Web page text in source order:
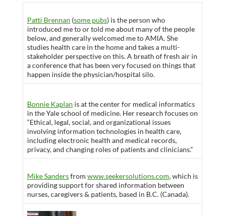
Patti Brennan (some pubs) is the person who
introduced me to or told me about many of the people
below, and generally welcomed me to AMIA. She
studies health care in the home and takes a multi-
stakeholder perspective on this. A breath of fresh air in
a conference that has been very focused on things that
happen inside the physician/hospital silo.
Bonnie Kaplan is at the center for medical informatics
in the Yale school of medicine. Her research focuses on
“Ethical, legal, social, and organizational issues
involving information technologies in health care,
including electronic health and medical records,
privacy, and changing roles of patients and clinicians.”
Mike Sandersfrom www.seekersolutions.com, which is
providing support for shared information between
nurses, caregivers & patients, based in B.C. (Canada).